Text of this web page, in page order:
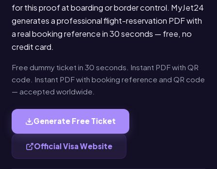
for this proof at boarding or border control. MyJet24
generates a professional flight-reservation PDF with
a real booking reference in 30 seconds — free, no
credit card.
Free dummy ticket in 30 seconds. Instant PDF with QR
code. Instant PDF with booking reference and QR code
— accepted worldwide.
Generate Free Ticket
Official Visa Website